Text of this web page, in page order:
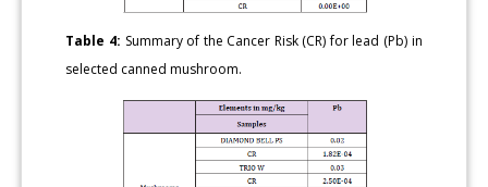
Table 4: Summary of the Cancer Risk (CR) for lead (Pb) in
selected canned mushroom.